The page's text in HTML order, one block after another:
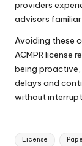
providers
advisors familiar
Avoiding these
ACMPR license
being proactive,
delays and
without
Tags:
License